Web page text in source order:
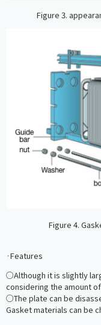
Figure 3.
Figure 4.
·Features
○Although it is slightly
considering the amount
○The plate can be
Gasket materials can be